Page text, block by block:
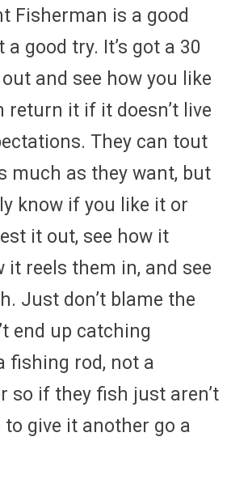
Fisherman is a good
a good try. It’s got a 30
and see how you like
return it if it doesn’t live
They can tout
much as they want, but
know if you like it or
it out, see how it
it reels them in, and see
Just don’t blame the
end up catching
fishing rod, not a
so if they fish just aren’t
to give it another go a